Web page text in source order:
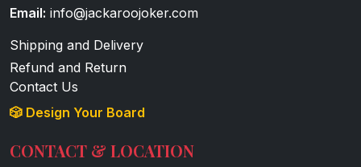
Email: info@jackaroojoker.com
Shipping and Delivery
Refund and Return
Contact Us
🎲 Design Your Board
CONTACT & LOCATION